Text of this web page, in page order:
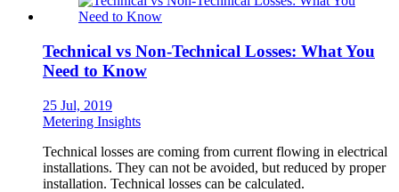
Technical vs Non-Technical Losses: What You
Need to Know
25 Jul, 2019
Metering Insights
Technical losses are coming from current flowing in electrical
installations. They can not be avoided, but reduced by proper
installation. Technical losses can be calculated.